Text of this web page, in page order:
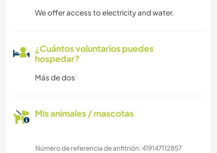
We offer access to electricity and water.
¿Cuántos voluntarios puedes
hospedar?
Más de dos
Mis animales / mascotas
Número de referencia de anfitrión: 419147112857